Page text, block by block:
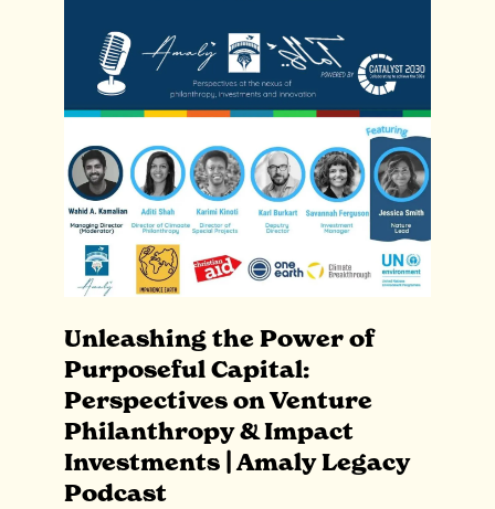
Unleashing the Power of
Purposeful Capital:
Perspectives on Venture
Philanthropy & Impact
Investments | Amaly Legacy
Podcast